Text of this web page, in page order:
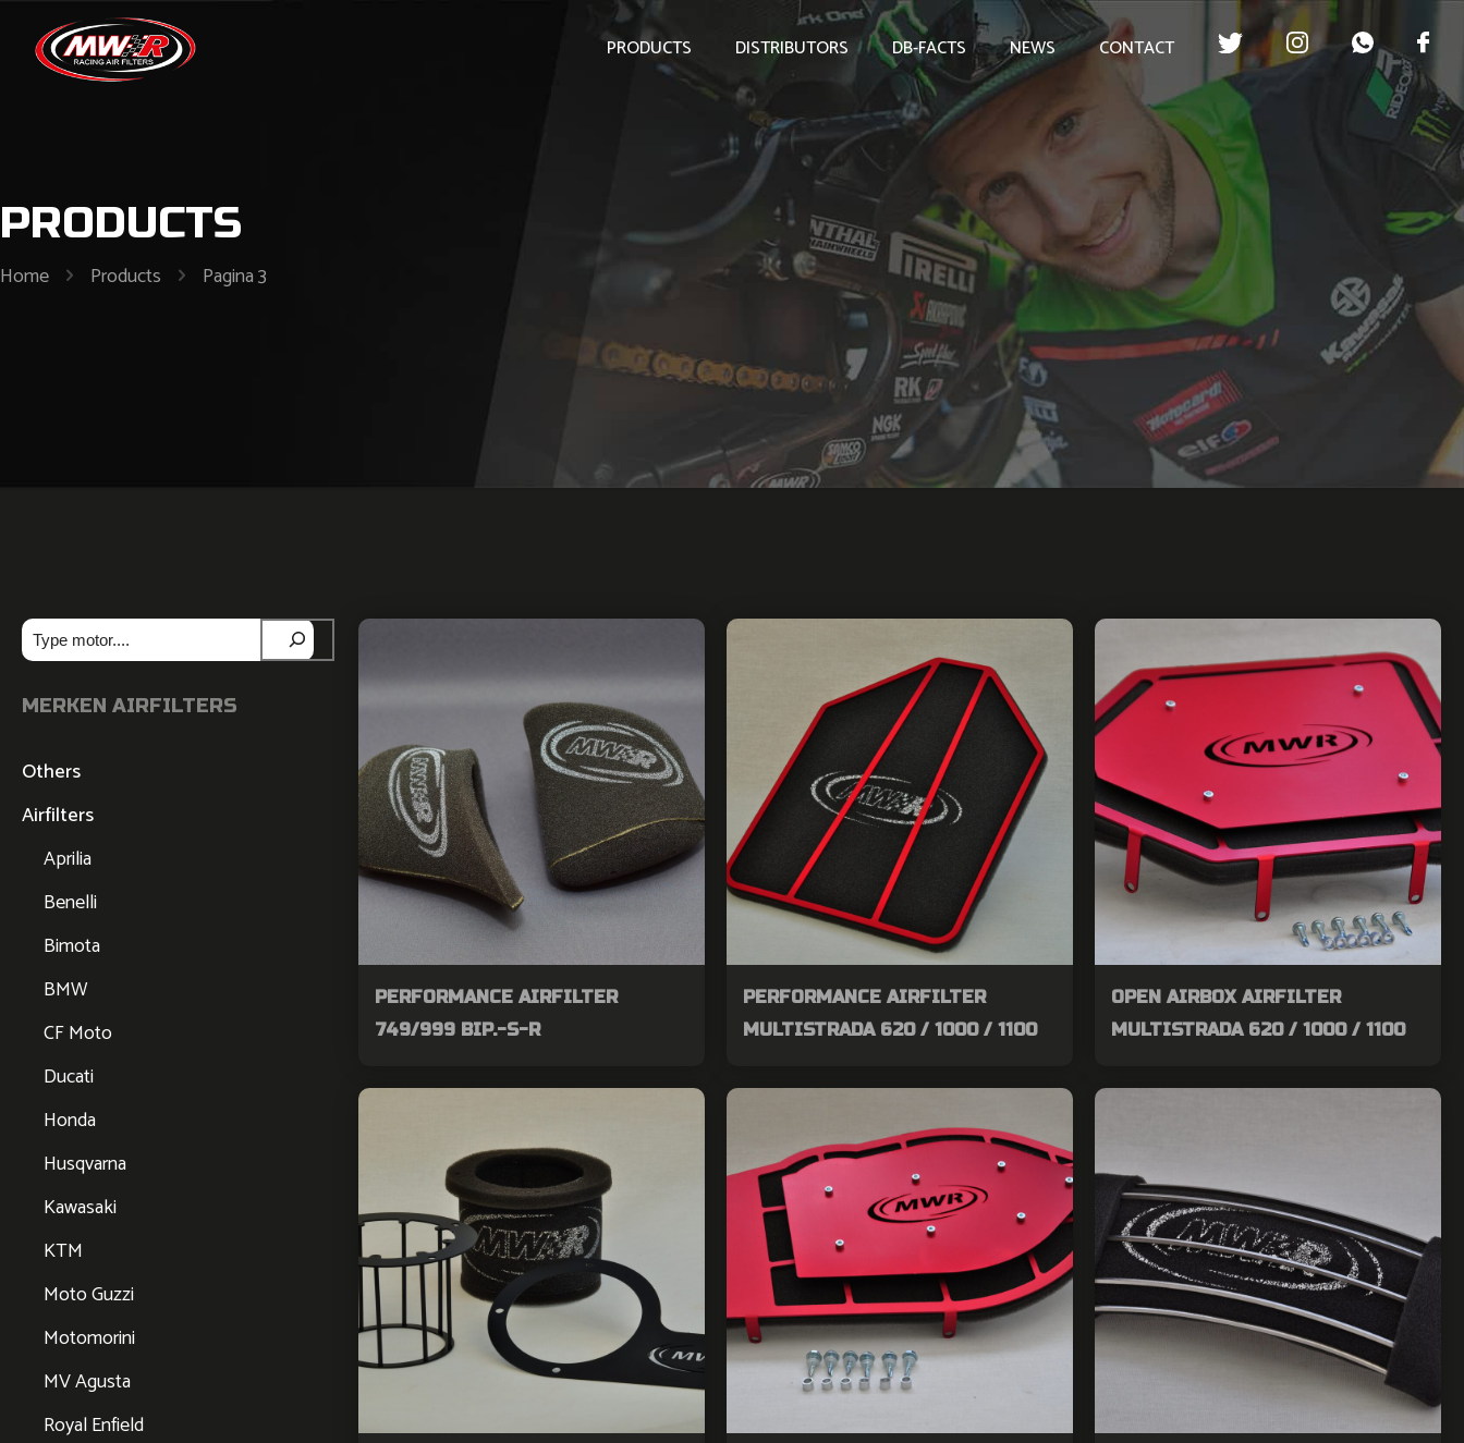
PRODUCTS DISTRIBUTORS DB-FACTS NEWS CONTACT
PRODUCTS
Home Products Pagina 3
PERFORMANCE AIRFILTER
749/999 BIP.-S-R
PERFORMANCE AIRFILTER
MULTISTRADA 620 / 1000 / 1100
OPEN AIRBOX AIRFILTER
MULTISTRADA 620 / 1000 / 1100
Zoeken
MERKEN AIRFILTERS
Others
Airfilters
Aprilia
Benelli
Bimota
BMW
CF Moto
Ducati
Honda
Husqvarna
Kawasaki
KTM
Moto Guzzi
Motomorini
MV Agusta
Royal Enfield